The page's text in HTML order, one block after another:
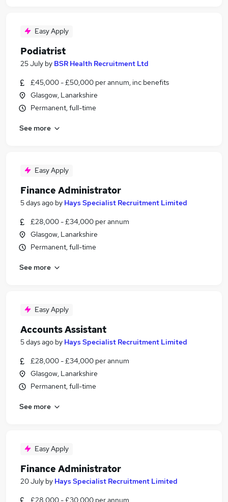
Easy Apply
Podiatrist
25 July by BSR Health Recruitment Ltd
£45,000 - £50,000 per annum, inc benefits
Glasgow, Lanarkshire
Permanent, full-time
See more
Easy Apply
Finance Administrator
5 days ago by Hays Specialist Recruitment Limited
£28,000 - £34,000 per annum
Glasgow, Lanarkshire
Permanent, full-time
See more
Easy Apply
Accounts Assistant
5 days ago by Hays Specialist Recruitment Limited
£28,000 - £34,000 per annum
Glasgow, Lanarkshire
Permanent, full-time
See more
Easy Apply
Finance Administrator
20 July by Hays Specialist Recruitment Limited
£28,000 - £30,000 per annum